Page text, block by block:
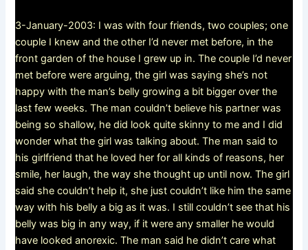
3-January-2003: I was with four friends, two couples; one
couple I knew and the other I’d never met before, in the
front garden of the house I grew up in. The couple I’d never
met before were arguing, the girl was saying she’s not
happy with the man’s belly growing a bit bigger over the
last few weeks. The man couldn’t believe his partner was
being so shallow, he did look quite skinny to me and I did
wonder what the girl was talking about. The man said to
his girlfriend that he loved her for all kinds of reasons, her
smile, her laugh, the way she thought up until now. The girl
said she couldn’t help it, she just couldn’t like him the same
way with his belly a big as it was. I still couldn’t see that his
belly was big in any way, if it were any smaller he would
have looked anorexic. The man said he didn’t care what